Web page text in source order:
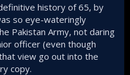
history of 65, by
so eye-wateringly
Pakistan Army, not daring
officer (even though
view go out into the
copy.